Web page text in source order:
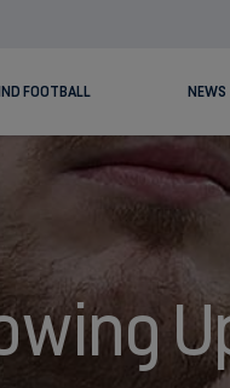
FOOTBALL NEWS